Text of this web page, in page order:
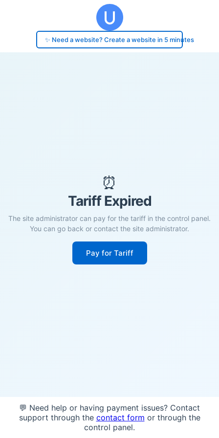
✨ Need a website? Create a website in 5 minutes
⏰
Tariff Expired
The site administrator can pay for the tariff in the control panel.
You can go back or contact the site administrator.
Pay for Tariff
💬 Need help or having payment issues? Contact
support through the contact form or through the
control panel.